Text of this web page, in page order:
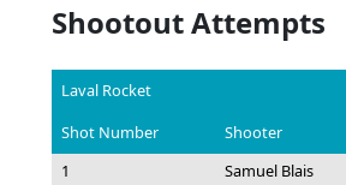
Shootout Attempts
Laval Rocket
Shot Number
Shooter
1
Samuel Blais